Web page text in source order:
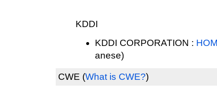
KDDI
KDDI CORPORATION :
anese)
CWE (What is CWE?)